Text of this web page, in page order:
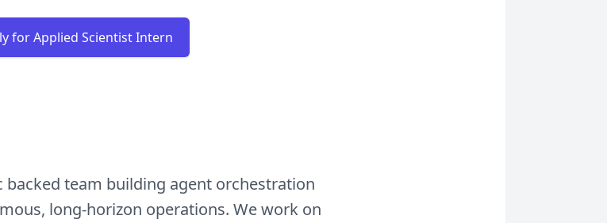
for Applied Scientist Intern
backed team building agent orchestration
long-horizon operations. We work on